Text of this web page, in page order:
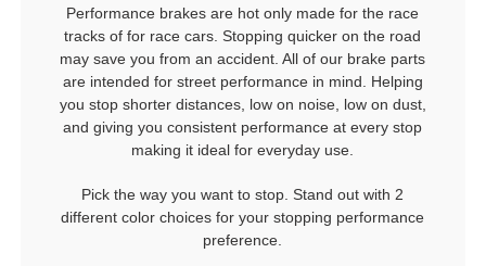
Performance brakes are hot only made for the race
tracks of for race cars. Stopping quicker on the road
may save you from an accident. All of our brake parts
are intended for street performance in mind. Helping
you stop shorter distances, low on noise, low on dust,
and giving you consistent performance at every stop
making it ideal for everyday use.
Pick the way you want to stop. Stand out with 2
different color choices for your stopping performance
preference.